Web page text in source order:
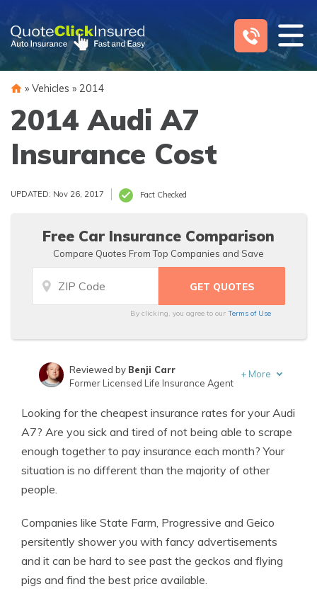
content
» Vehicles » 2014
2014 Audi A7
Insurance Cost
UPDATED: Nov 26, 2017 Fact Checked
Free Car Insurance Comparison
Compare Quotes From Top Companies and Save
By clicking, you agree to ourTerms of Use
Insurance Lawyer
Reviewed by Benji Carr
Former Licensed Life Insurance Agent
+ More
Looking for the cheapest insurance rates for your Audi
A7? Are you sick and tired of not being able to scrape
enough together to pay insurance each month? Your
situation is no different than the majority of other
people.
Companies like State Farm, Progressive and Geico
persitently shower you with fancy advertisements
and it can be hard to see past the geckos and flying
pigs and find the best price available.